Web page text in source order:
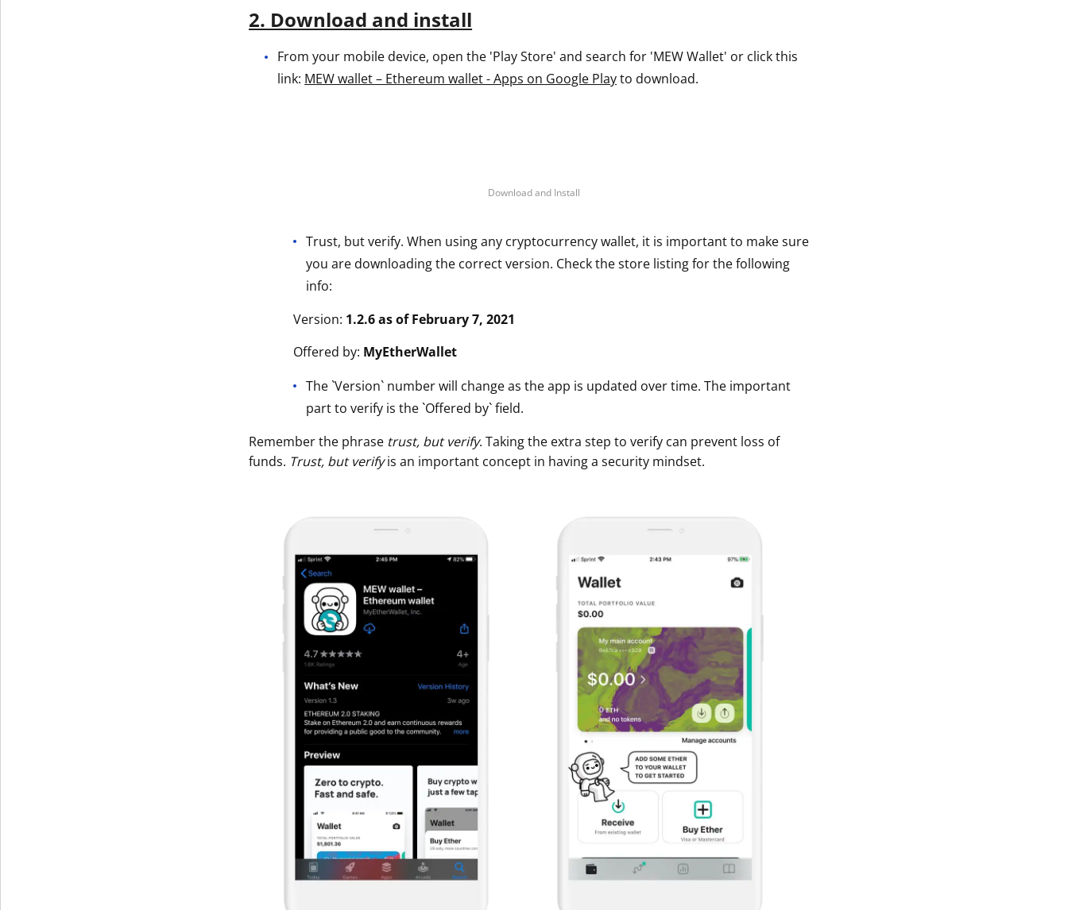
2. Download and install
From your mobile device, open the 'Play Store' and search for 'MEW Wallet' or click this
link: MEW wallet – Ethereum wallet - Apps on Google Playto download.
Download and Install
Trust, but verify. When using any cryptocurrency wallet, it is important to make sure
you are downloading the correct version. Check the store listing for the following
info:
Version: 1.2.6 as of February 7, 2021
Offered by: MyEtherWallet
The `Version` number will change as the app is updated over time. The important
part to verify is the `Offered by` field.
Remember the phrase trust, but verify. Taking the extra step to verify can prevent loss of
funds. Trust, but verifyis an important concept in having a security mindset.